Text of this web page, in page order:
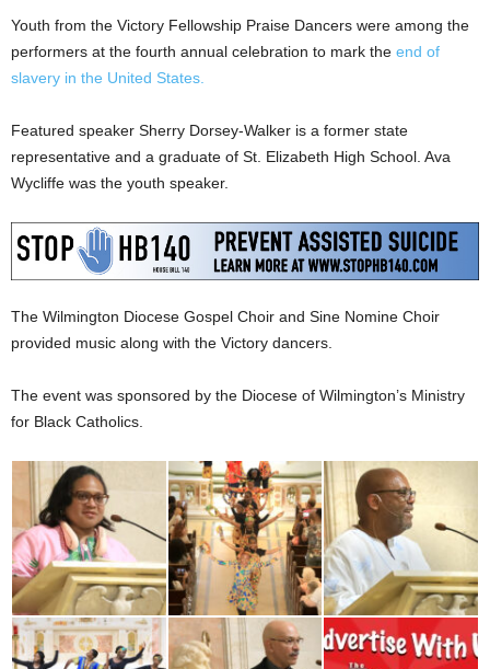
Youth from the Victory Fellowship Praise Dancers were among the
performers at the fourth annual celebration to mark the end of
slavery in the United States.
Featured speaker Sherry Dorsey-Walker is a former state
representative and a graduate of St. Elizabeth High School. Ava
Wycliffe was the youth speaker.
The Wilmington Diocese Gospel Choir and Sine Nomine Choir
provided music along with the Victory dancers.
The event was sponsored by the Diocese of Wilmington’s Ministry
for Black Catholics.